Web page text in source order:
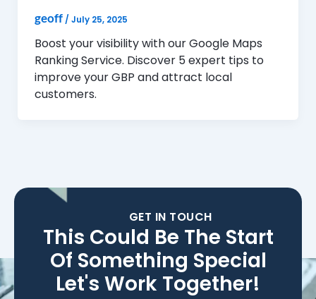
geoff/ July 25, 2025
Boost your visibility with our Google Maps
Ranking Service. Discover 5 expert tips to
improve your GBP and attract local
customers.
GET IN TOUCH
This Could Be The Start
Of Something Special
Let's Work Together!